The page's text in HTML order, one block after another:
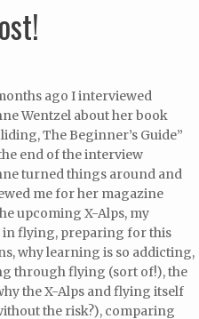
ago I interviewed
Wentzel about her book
The Beginner’s Guide”
end of the interview
turned things around and
me for her magazine
upcoming X-Alps, my
in flying, preparing for this
why learning is so addicting,
through flying (sort of!), the
the X-Alps and flying itself
the risk?), comparing